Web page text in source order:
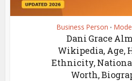
Business Person •
Dani Grace
Wikipedia, Age,
Ethnicity,
Worth,